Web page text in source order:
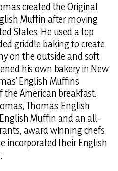
created the Original
Muffin after moving
States. He used a top
griddle baking to create
on the outside and soft
his own bakery in New
English Muffins
the American breakfast.
Thomas’ English
Muffin and an all-
award winning chefs
incorporated their English